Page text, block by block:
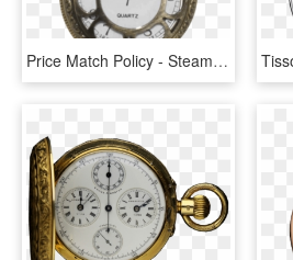
Price Match Policy - Steampunk Pocket Watch Transparent, HD Png Download